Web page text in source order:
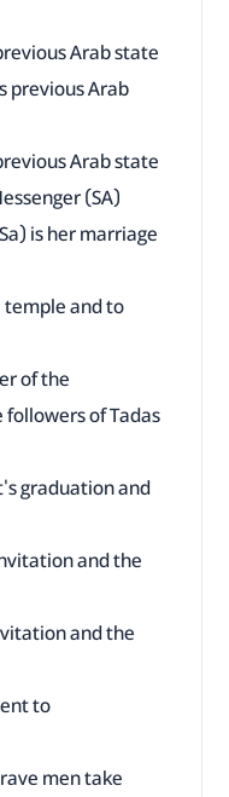
Arab state
previous Arab
Arab state
(SA)
is her marriage
temple and to
of the
followers of Tadas
graduation and
and the
and the
to
men take